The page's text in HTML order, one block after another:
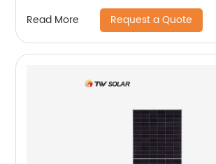
Read More Request a Quote